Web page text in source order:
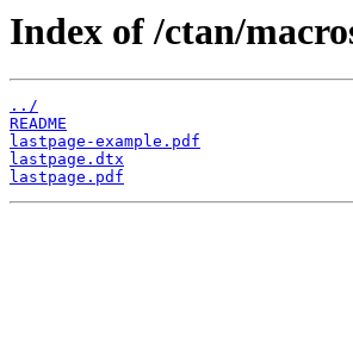
Index of /ctan/
../
README
lastpage-example.pdf
lastpage.dtx
lastpage.pdf